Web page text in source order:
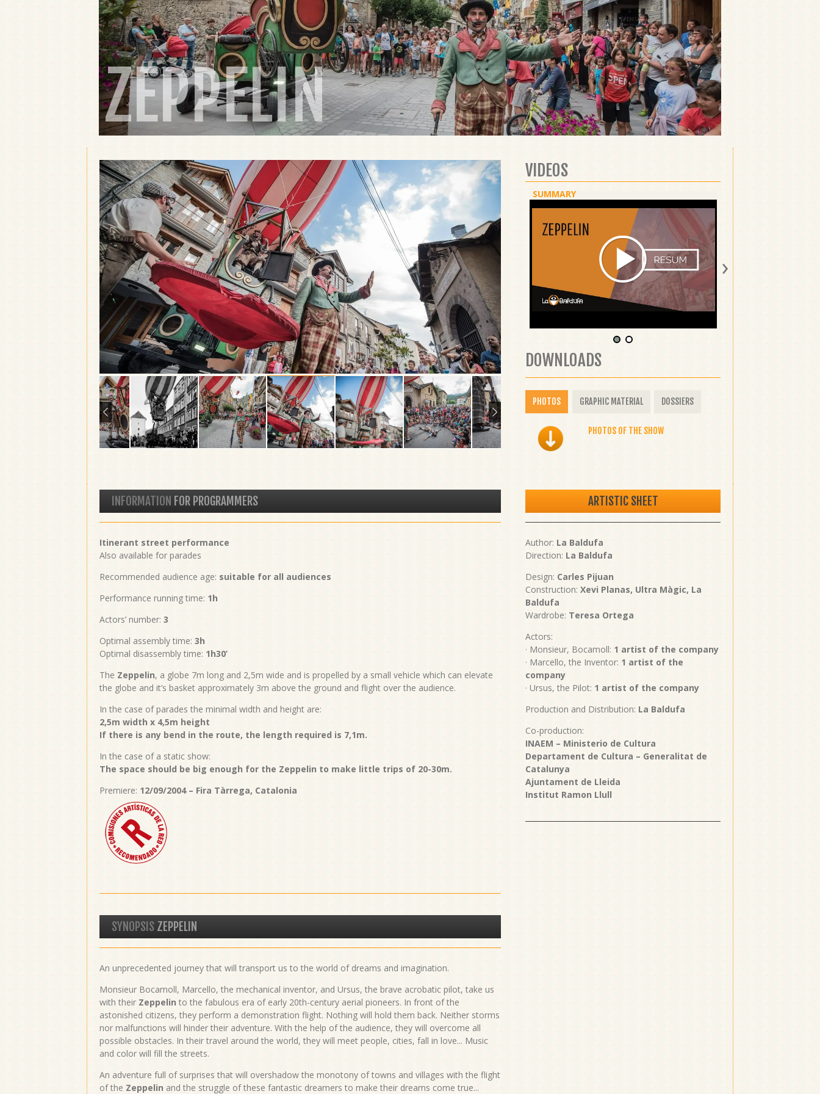
ZEPPELIN
VIDEOS
SUMMARY SHOW
›
DOWNLOADS
PHOTOS GRAPHIC MATERIAL DOSSIERS
PHOTOS OF THE SHOW
INFORMATION FOR PROGRAMMERS
Itinerant street performance
Also available for parades
Recommended audience age: suitable for all audiences
Performance running time: 1h
Actors’ number: 3
Optimal assembly time: 3h
Optimal disassembly time: 1h30’
The Zeppelin, a globe 7m long and 2,5m wide and is propelled by a small vehicle which can elevate
the globe and it’s basket approximately 3m above the ground and flight over the audience.
In the case of parades the minimal width and height are:
2,5m width x 4,5m height
If there is any bend in the route, the length required is 7,1m.
In the case of a static show:
The space should be big enough for the Zeppelin to make little trips of 20-30m.
Premiere: 12/09/2004 – Fira Tàrrega, Catalonia
SYNOPSIS ZEPPELIN
An unprecedented journey that will transport us to the world of dreams and imagination.
Monsieur Bocamoll, Marcello, the mechanical inventor, and Ursus, the brave acrobatic pilot, take us
with their Zeppelin to the fabulous era of early 20th-century aerial pioneers. In front of the
astonished citizens, they perform a demonstration flight. Nothing will hold them back. Neither storms
nor malfunctions will hinder their adventure. With the help of the audience, they will overcome all
possible obstacles. In their travel around the world, they will meet people, cities, fall in love... Music
and color will fill the streets.
An adventure full of surprises that will overshadow the monotony of towns and villages with the flight
of the Zeppelin and the struggle of these fantastic dreamers to make their dreams come true...
ARTISTIC SHEET
Author: La Baldufa
Direction: La Baldufa
Design: Carles Pijuan
Construction:Xevi Planas, Ultra Màgic, La
Baldufa
Wardrobe: Teresa Ortega
Actors:
· Monsieur, Bocamoll: 1 artist of the company
· Marcello, the Inventor: 1 artist of the
company
· Ursus, the Pilot: 1 artist of the company
Production and Distribution: La Baldufa
Co-production:
INAEM – Ministerio de Cultura
Departament de Cultura – Generalitat de
Catalunya
Ajuntament de Lleida
Institut Ramon Llull